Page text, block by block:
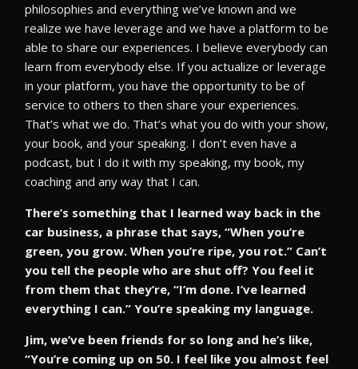
philosophies and everything we’ve known and we
realize we have leverage and we have a platform to be
able to share our experiences. I believe everybody can
learn from everybody else. If you actualize or leverage
in your platform, you have the opportunity to be of
service to others to then share your experiences.
That’s what we do. That’s what you do with your show,
your book, and your speaking. I don’t even have a
podcast, but I do it with my speaking, my book, my
coaching and any way that I can.
There’s something that I learned way back in the
car business, a phrase that says, “When you’re
green, you grow. When you’re ripe, you rot.” Can’t
you tell the people who are shut off? You feel it
from them that they’re, “I’m done. I’ve learned
everything I can.” You’re speaking my language.
Jim, we’ve been friends for so long and he’s like,
“You’re coming up on 50. I feel like you almost feel